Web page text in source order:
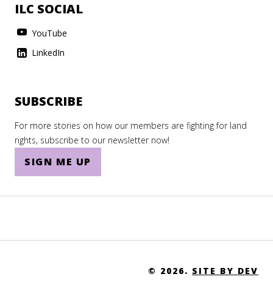
ILC SOCIAL
YouTube
LinkedIn
SUBSCRIBE
For more stories on how our members are fighting for land
rights, subscribe to our newsletter now!
SIGN ME UP
© 2026. SITE BY DEV